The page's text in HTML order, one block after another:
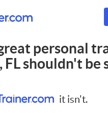
personal
FLshouldn't be
it isn't.